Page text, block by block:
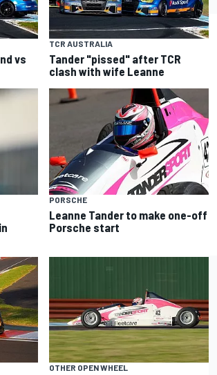
vs
TCR AUSTRALIA
Tander "pissed" after TCR
clash with wife Leanne
PORSCHE
Leanne Tander to make one-off
Porsche start
OTHER OPEN WHEEL